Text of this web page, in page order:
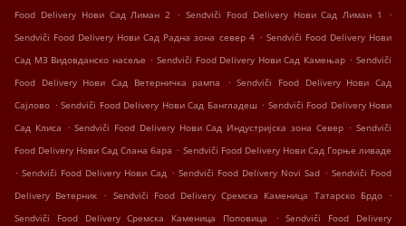
Food Delivery Нови Сад Лиман 2
. Sendviči Food Delivery Нови Сад Лиман 1
.
Sendviči Food Delivery Нови Сад Радна зона север 4 . Sendviči Food Delivery Нови
Сад МЗ Видовданско насеље . Sendviči Food Delivery Нови Сад Камењар . Sendviči
Food Delivery Нови Сад Ветерничка рампа
. Sendviči Food Delivery Нови Сад
Сајлово . Sendviči Food Delivery Нови Сад Бангладеш . Sendviči Food Delivery Нови
Сад Клиса . Sendviči Food Delivery Нови Сад Индустријска зона Север . Sendviči
Food Delivery Нови Сад Слана бара . Sendviči Food Delivery Нови Сад Горње ливаде
. Sendviči Food Delivery Нови Сад . Sendviči Food Delivery Novi Sad . Sendviči Food
Delivery Ветерник
. Sendviči Food Delivery Сремска Каменица Татарско Брдо .
Sendviči Food Delivery Сремска Каменица Поповица
.
Sendviči Food Delivery